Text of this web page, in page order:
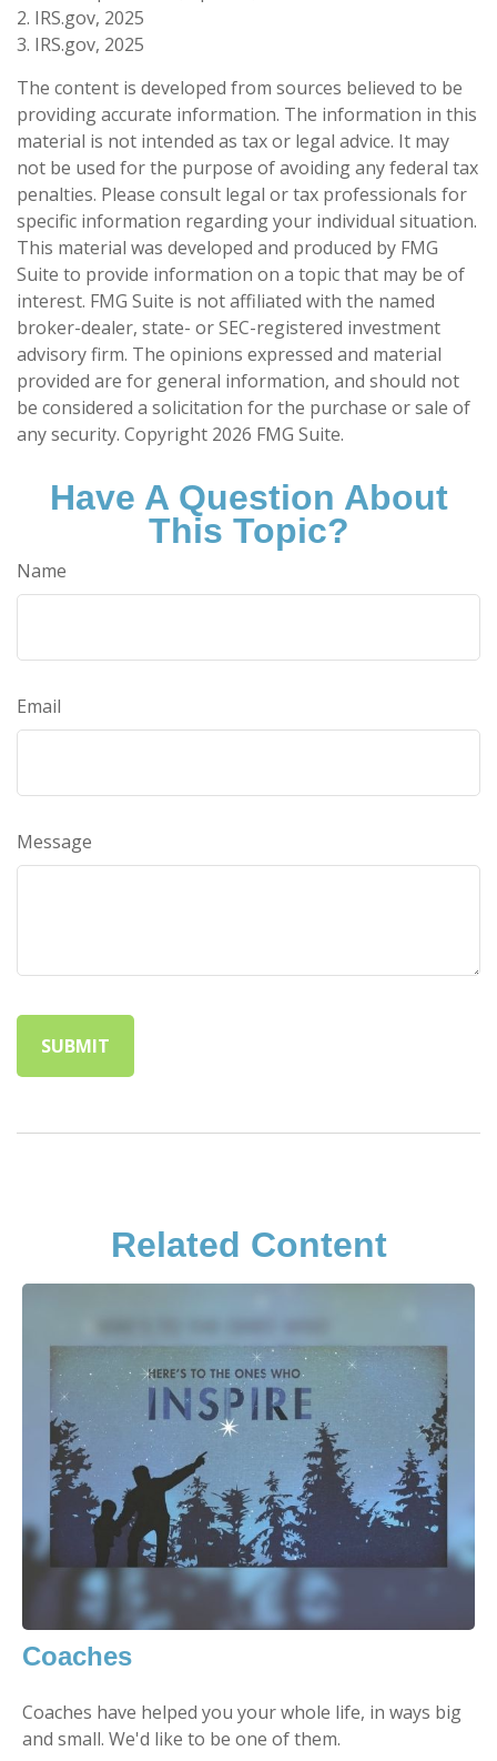
2. IRS.gov, 2025
3. IRS.gov, 2025
The content is developed from sources believed to be
providing accurate information. The information in this
material is not intended as tax or legal advice. It may
not be used for the purpose of avoiding any federal tax
penalties. Please consult legal or tax professionals for
specific information regarding your individual situation.
This material was developed and produced by FMG
Suite to provide information on a topic that may be of
interest. FMG Suite is not affiliated with the named
broker-dealer, state- or SEC-registered investment
advisory firm. The opinions expressed and material
provided are for general information, and should not
be considered a solicitation for the purchase or sale of
any security. Copyright 2026 FMG Suite.
Have A Question About
This Topic?
Name
Email
Message
Related Content
Coaches
Coaches have helped you your whole life, in ways big
and small. We'd like to be one of them.